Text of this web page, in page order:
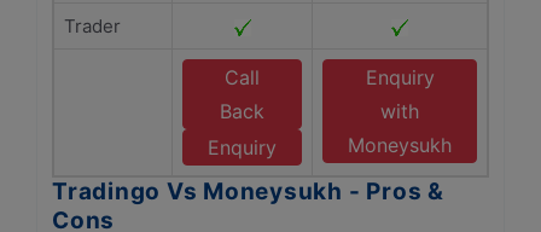
Trader
Call
Back
Enquiry
Enquiry
with
Moneysukh
Tradingo Vs Moneysukh - Pros &
Cons